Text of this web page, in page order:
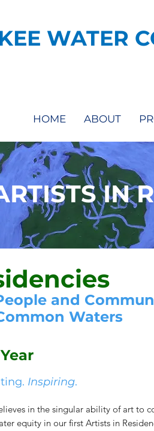
WATER
HOME ABOUT
IN
and
Waters
Inspiring.
in the singular ability of art to
equity in our first Artists in